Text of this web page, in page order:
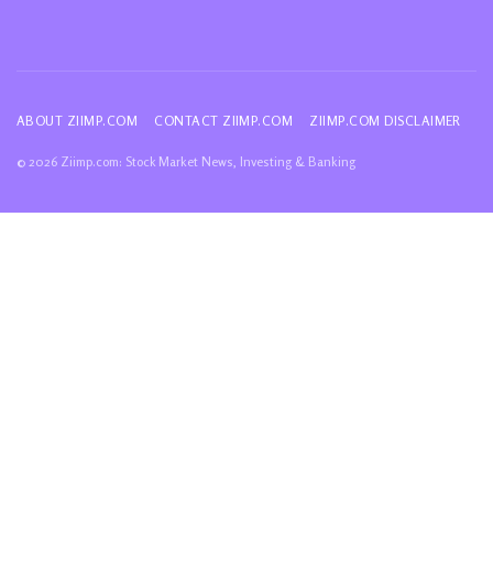
ABOUT ZIIMP.COM CONTACT ZIIMP.COM ZIIMP.COM DISCLAIMER
© 2026 Ziimp.com: Stock Market News, Investing & Banking